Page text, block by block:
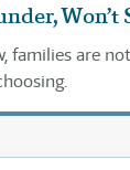
Won’t
families are